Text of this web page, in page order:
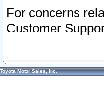
For concerns
Customer
Toyota Motor Sales, Inc.